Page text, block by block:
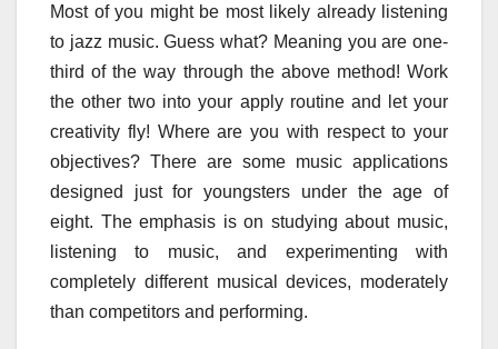
Most of you might be most likely already listening
to jazz music. Guess what? Meaning you are one-
third of the way through the above method! Work
the other two into your apply routine and let your
creativity fly! Where are you with respect to your
objectives? There are some music applications
designed just for youngsters under the age of
eight. The emphasis is on studying about music,
listening to music, and experimenting with
completely different musical devices, moderately
than competitors and performing.